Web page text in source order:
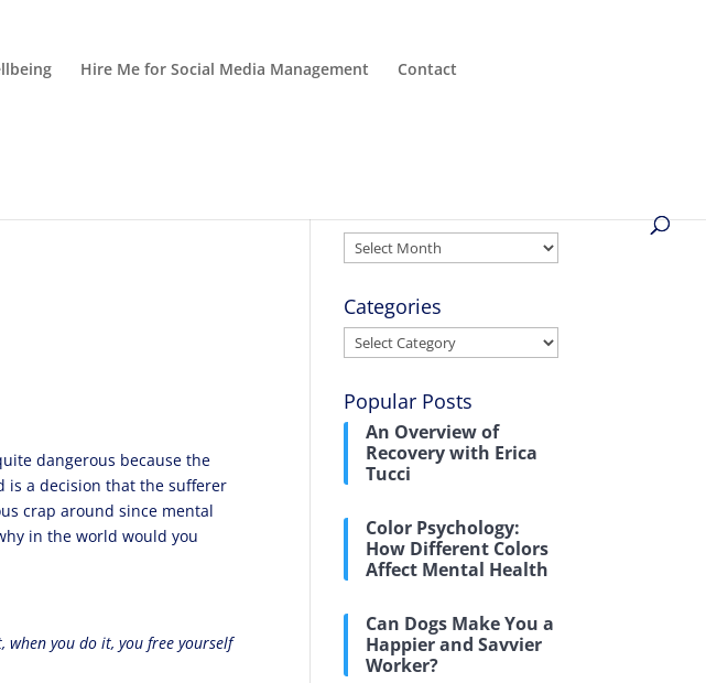
Hire Me for Social Media Management Contact
dangerous because the
is a decision that the sufferer
crap around since mental
in the world would you
you do it, you free yourself
Archives
Categories
Categories
Popular Posts
An Overview of
Recovery with Erica
Tucci
Color Psychology:
How Different Colors
Affect Mental Health
Can Dogs Make You a
Happier and Savvier
Worker?